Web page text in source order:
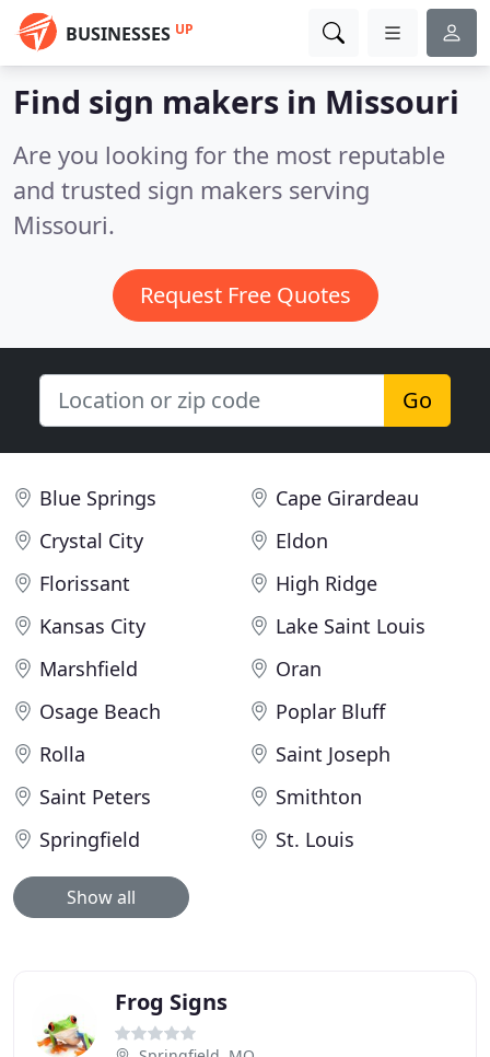
BUSINESSES UP
Find sign makers in Missouri
Are you looking for the most reputable
and trusted sign makers serving
Missouri.
Request Free Quotes
Go
Blue Springs
Cape Girardeau
Crystal City
Eldon
Florissant
High Ridge
Kansas City
Lake Saint Louis
Marshfield
Oran
Osage Beach
Poplar Bluff
Rolla
Saint Joseph
Saint Peters
Smithton
Springfield
St. Louis
Show all
Frog Signs